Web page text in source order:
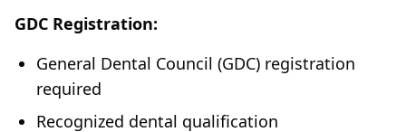
GDC Registration:
General Dental Council (GDC) registration
required
Recognized dental qualification